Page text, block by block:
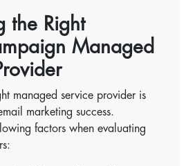
the Right
Managed
managed service provider is
marketing success.
factors when evaluating